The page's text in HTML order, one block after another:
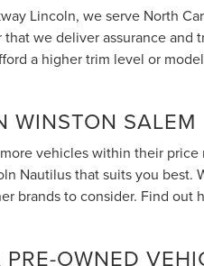
Lincoln, we serve North
we deliver assurance and
a higher trim level or
WINSTON SALEM
vehicles within their price
Nautilus that suits you best.
brands to consider. Find out
OWNED